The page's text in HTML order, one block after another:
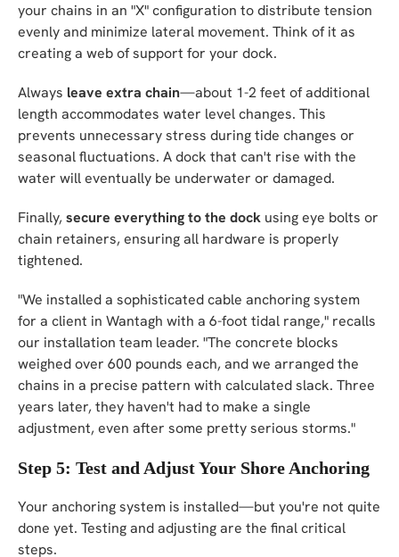
your chains in an "X" configuration to distribute tension
evenly and minimize lateral movement. Think of it as
creating a web of support for your dock.
Always leave extra chain—about 1-2 feet of additional
length accommodates water level changes. This
prevents unnecessary stress during tide changes or
seasonal fluctuations. A dock that can't rise with the
water will eventually be underwater or damaged.
Finally, secure everything to the dock using eye bolts or
chain retainers, ensuring all hardware is properly
tightened.
"We installed a sophisticated cable anchoring system
for a client in Wantagh with a 6-foot tidal range," recalls
our installation team leader. "The concrete blocks
weighed over 600 pounds each, and we arranged the
chains in a precise pattern with calculated slack. Three
years later, they haven't had to make a single
adjustment, even after some pretty serious storms."
Step 5: Test and Adjust Your Shore Anchoring
Your anchoring system is installed—but you're not quite
done yet. Testing and adjusting are the final critical
steps.